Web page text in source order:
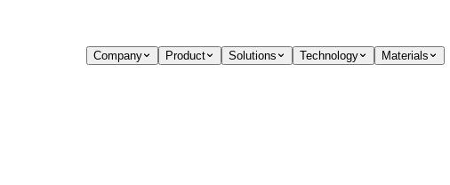
Company Product Solutions Technology Materials